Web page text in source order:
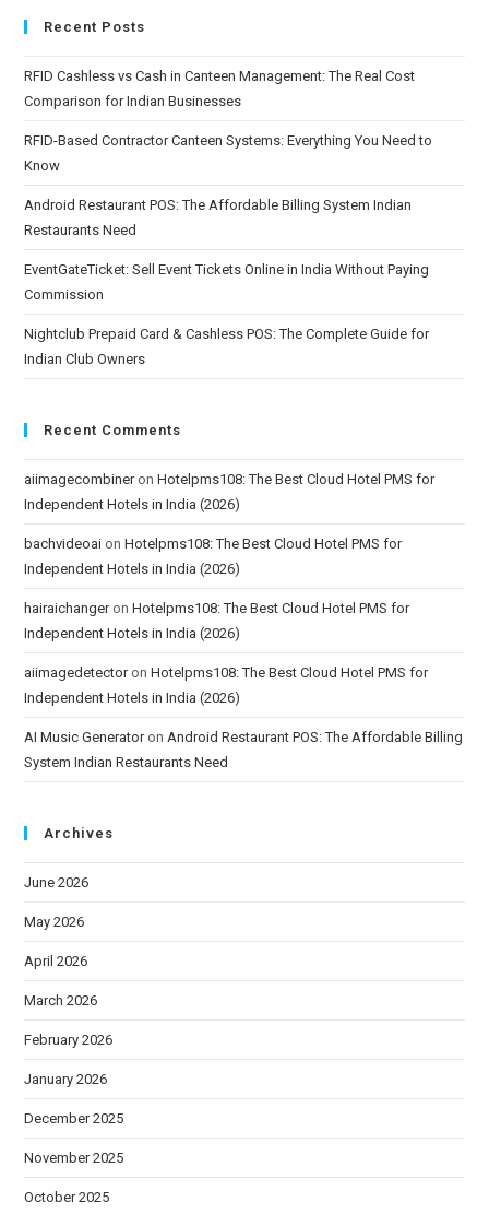
Recent Posts
RFID Cashless vs Cash in Canteen Management: The Real Cost
Comparison for Indian Businesses
RFID-Based Contractor Canteen Systems: Everything You Need to
Know
Android Restaurant POS: The Affordable Billing System Indian
Restaurants Need
EventGateTicket: Sell Event Tickets Online in India Without Paying
Commission
Nightclub Prepaid Card & Cashless POS: The Complete Guide for
Indian Club Owners
Recent Comments
aiimagecombineronHotelpms108: The Best Cloud Hotel PMS for
Independent Hotels in India (2026)
bachvideoai onHotelpms108: The Best Cloud Hotel PMS for
Independent Hotels in India (2026)
hairaichangeronHotelpms108: The Best Cloud Hotel PMS for
Independent Hotels in India (2026)
aiimagedetectoronHotelpms108: The Best Cloud Hotel PMS for
Independent Hotels in India (2026)
AI Music Generatoron Android Restaurant POS: The Affordable Billing
System Indian Restaurants Need
Archives
June 2026
May 2026
April 2026
March 2026
February 2026
January 2026
December 2025
November 2025
October 2025